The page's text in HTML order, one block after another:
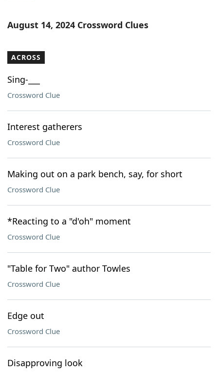
Word ListMaker
August 14, 2024 Crossword Clues
ACROSS
Sing-___
Crossword Clue
Interest gatherers
Crossword Clue
Making out on a park bench, say, for short
Crossword Clue
*Reacting to a "d'oh" moment
Crossword Clue
"Table for Two" author Towles
Crossword Clue
Edge out
Crossword Clue
Disapproving look